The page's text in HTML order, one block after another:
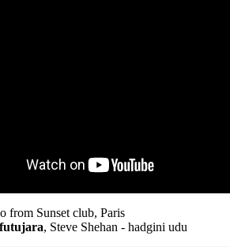
from Sunset club, Paris
futujara, Steve Shehan - hadgini udu